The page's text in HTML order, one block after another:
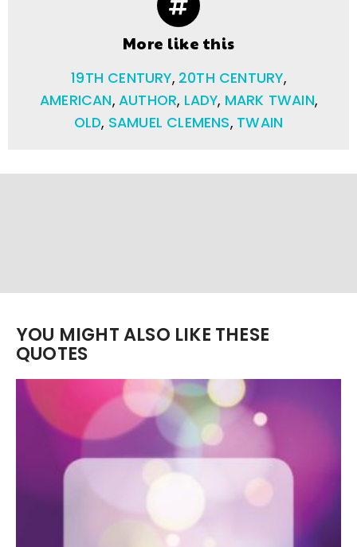
More like this
19TH CENTURY, 20TH CENTURY,
AMERICAN, AUTHOR, LADY, MARK TWAIN,
OLD, SAMUEL CLEMENS, TWAIN
YOU MIGHT ALSO LIKE THESE
QUOTES